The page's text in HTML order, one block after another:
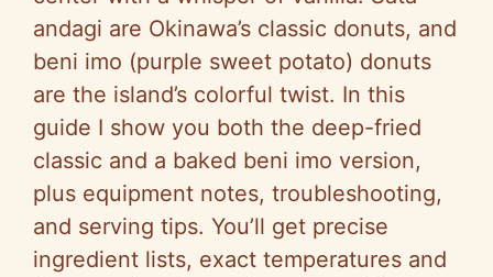
andagi are Okinawa’s classic donuts, and
beni imo (purple sweet potato) donuts
are the island’s colorful twist. In this
guide I show you both the deep-fried
classic and a baked beni imo version,
plus equipment notes, troubleshooting,
and serving tips. You’ll get precise
ingredient lists, exact temperatures and